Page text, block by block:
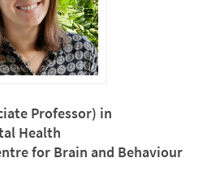
Professor) in
Health
for Brain and Behaviour